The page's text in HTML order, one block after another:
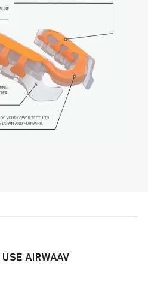
AIRWAAV